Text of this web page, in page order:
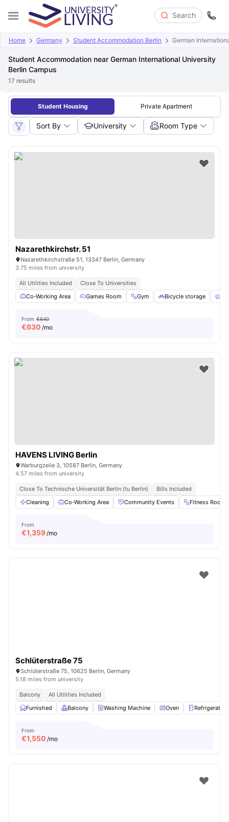
Search
Home Germany Student Accommodation Berlin German
Student Accommodation near German International University
Berlin Campus
17 results
Student Housing Private Apartment
Sort By University Room Type
Nazarethkirchstr. 51
Nazarethkirchstraße 51, 13347 Berlin, Germany
3.75 miles from university
All Utilities Included
Close To Universities
Co-Working Area
Games Room Gym Bicycle storage
From €640
€630 /mo
HAVENS LIVING Berlin
Warburgzeile 3, 10587 Berlin, Germany
4.57 miles from university
Close To Technische Universität Berlin (tu Berlin)
Bills Included
Cleaning
Co-Working Area Community Events Fitness Room
From
€1,359/mo
Schlüterstraße 75
Schlüterstraße 75, 10625 Berlin, Germany
5.18 miles from university
Balcony
All Utilities Included
Furnished
Balcony Washing Machine Oven Refrigerator
From
€1,550 /mo